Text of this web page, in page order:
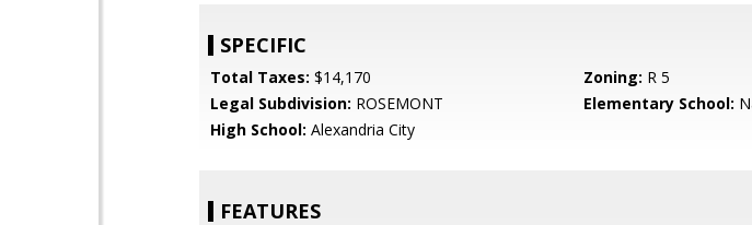
SPECIFIC
Total Taxes: $14,170 Zoning: R 5
Legal Subdivision: ROSEMONT Elementary School:
High School: Alexandria City
FEATURES